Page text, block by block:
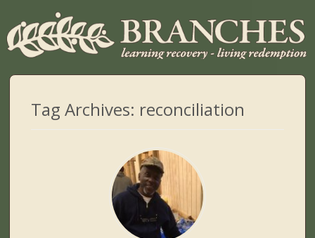
Tag Archives: reconciliation